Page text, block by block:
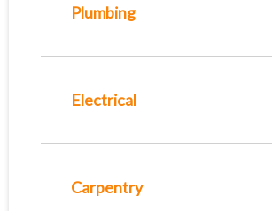
Plumbing
Electrical
Carpentry